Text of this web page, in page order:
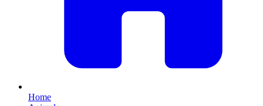
Home